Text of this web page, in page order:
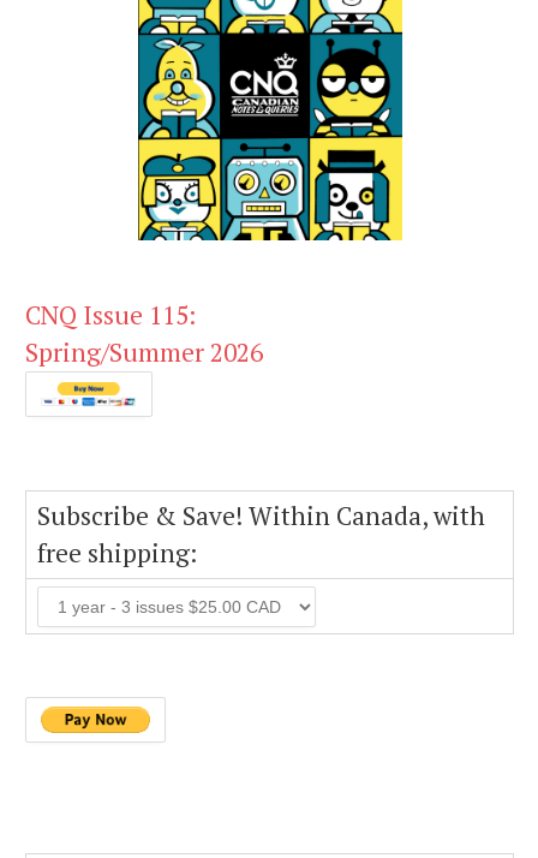
CNQ Issue 115:
Spring/Summer 2026
Subscribe & Save! Within Canada, with
free shipping: